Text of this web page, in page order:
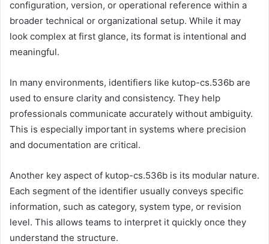
configuration, version, or operational reference within a
broader technical or organizational setup. While it may
look complex at first glance, its format is intentional and
meaningful.
In many environments, identifiers like kutop-cs.536b are
used to ensure clarity and consistency. They help
professionals communicate accurately without ambiguity.
This is especially important in systems where precision
and documentation are critical.
Another key aspect of kutop-cs.536b is its modular nature.
Each segment of the identifier usually conveys specific
information, such as category, system type, or revision
level. This allows teams to interpret it quickly once they
understand the structure.